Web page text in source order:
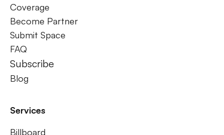
Coverage
Become Partner
Submit Space
FAQ
Subscribe
Blog
Services
Billboard